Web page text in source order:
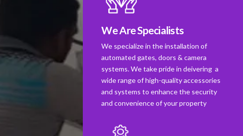
We Are Specialists
We specialize in the installation of
automated gates, doors & camera
systems. We take pride in deivering a
wide range of high-quality accessories
and systems to enhance the security
and convenience of your property